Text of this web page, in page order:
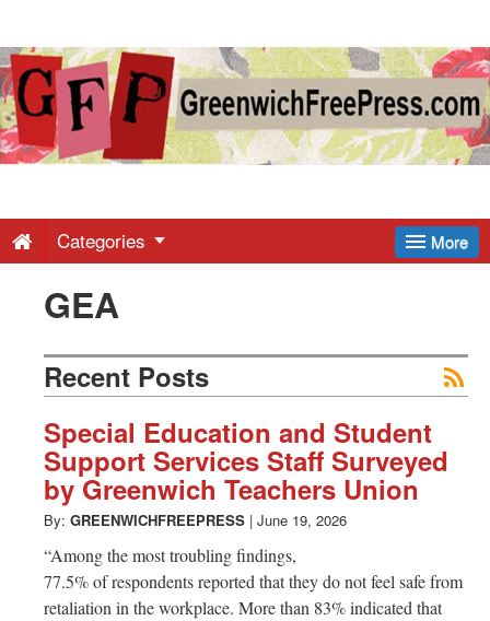
Greenwich
Free
-
Latest
News
from
Greenwich
CT
More
Categories
GEA
Recent Posts
Special Education and Student
Support Services Staff Surveyed
by Greenwich Teachers Union
By: GREENWICHFREEPRESS | June 19, 2026
“Among the most troubling findings,
77.5% of respondents reported that they do not feel safe from
retaliation in the workplace. More than 83% indicated that